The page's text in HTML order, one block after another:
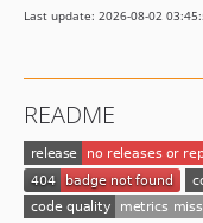
Last update: 2026-08-02
README